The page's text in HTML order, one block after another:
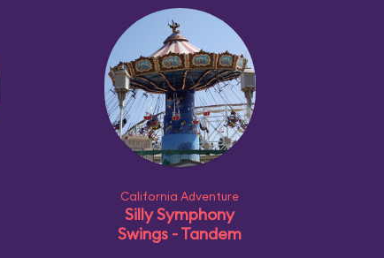
California Adventure
Silly Symphony
Swings - Tandem